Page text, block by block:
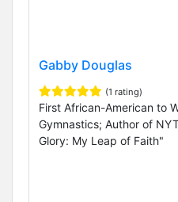
Gabby Douglas
(1 rating)
First African-American to
Gymnastics; Author of
Glory: My Leap of Faith"